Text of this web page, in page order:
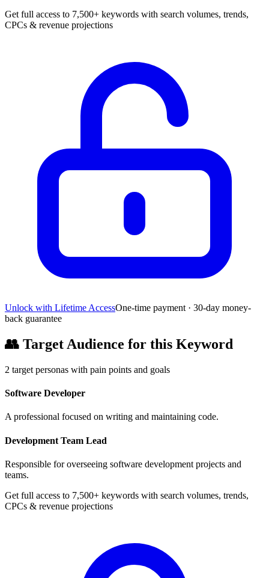
Get full access to 7,500+ keywords with search volumes, trends,
CPCs & revenue projections
Unlock with Lifetime AccessOne-time payment · 30-day money-
back guarantee
👥 Target Audience for this Keyword
2 target personas with pain points and goals
Software Developer
A professional focused on writing and maintaining code.
Development Team Lead
Responsible for overseeing software development projects and
teams.
Get full access to 7,500+ keywords with search volumes, trends,
CPCs & revenue projections